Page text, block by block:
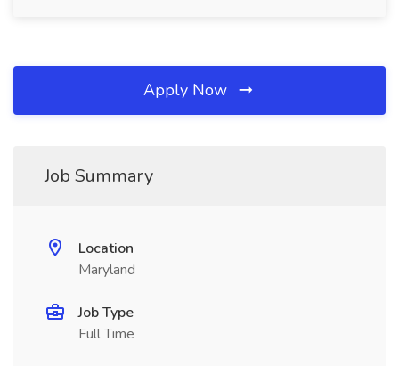
Apply Now
Job Summary
Location
Maryland
Job Type
Full Time